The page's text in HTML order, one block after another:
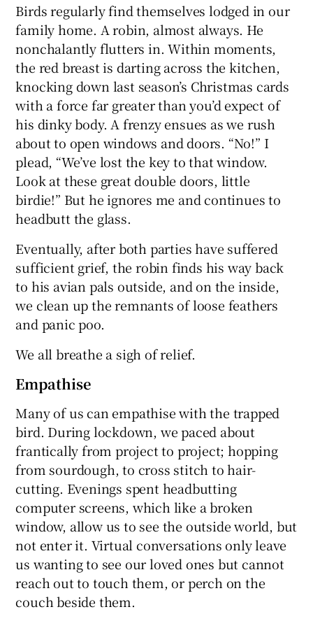
Show Sponsored sub sections
Birds regularly find themselves lodged in our
family home. A robin, almost always. He
nonchalantly flutters in. Within moments,
the red breast is darting across the kitchen,
knocking down last season’s Christmas cards
with a force far greater than you’d expect of
his dinky body. A frenzy ensues as we rush
about to open windows and doors. “No!” I
plead, “We’ve lost the key to that window.
Look at these great double doors, little
birdie!” But he ignores me and continues to
headbutt the glass.
Eventually, after both parties have suffered
sufficient grief, the robin finds his way back
to his avian pals outside, and on the inside,
we clean up the remnants of loose feathers
and panic poo.
We all breathe a sigh of relief.
Empathise
Many of us can empathise with the trapped
bird. During lockdown, we paced about
frantically from project to project; hopping
from sourdough, to cross stitch to hair-
cutting. Evenings spent headbutting
computer screens, which like a broken
window, allow us to see the outside world, but
not enter it. Virtual conversations only leave
us wanting to see our loved ones but cannot
reach out to touch them, or perch on the
couch beside them.